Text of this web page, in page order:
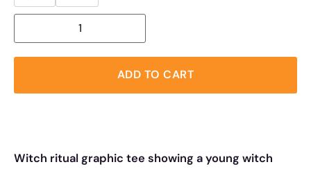
ADD TO CART
Witch ritual graphic tee showing a young witch